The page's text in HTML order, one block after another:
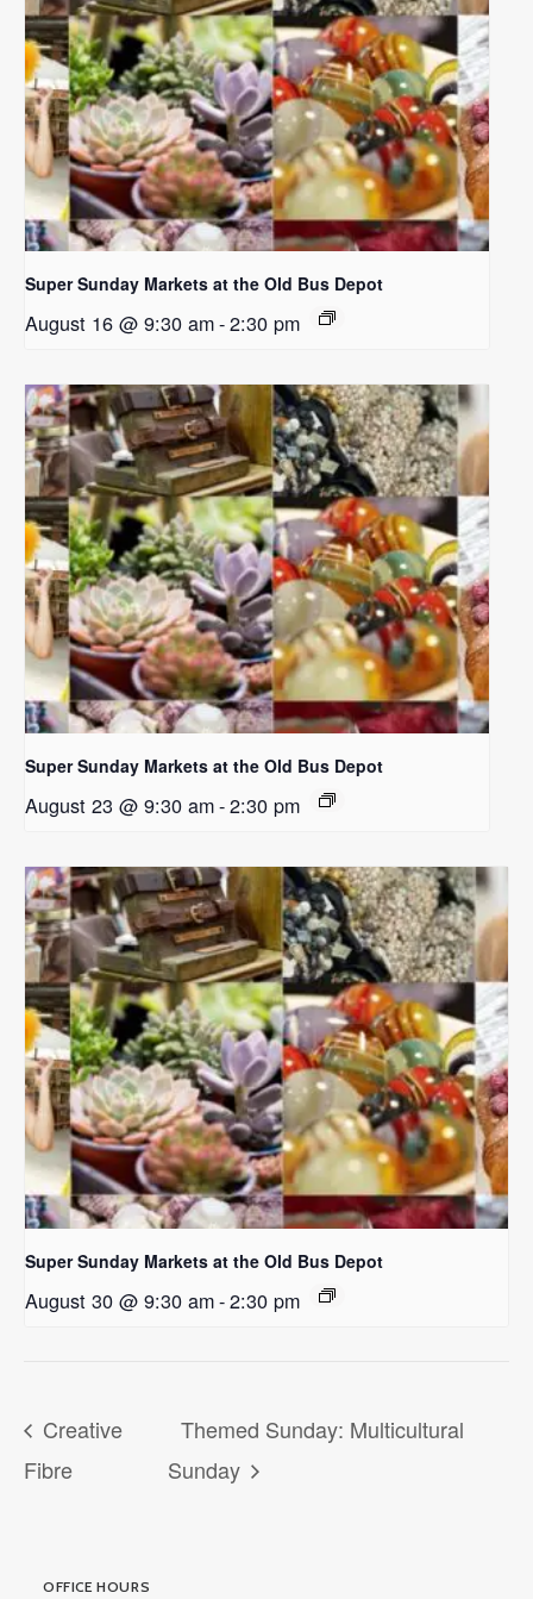
Super Sunday Markets at the Old Bus Depot
August 16 @ 9:30 am-2:30 pm
Super Sunday Markets at the Old Bus Depot
August 23 @ 9:30 am-2:30 pm
Super Sunday Markets at the Old Bus Depot
August 30 @ 9:30 am-2:30 pm
Creative
Fibre
Themed Sunday: Multicultural
Sunday
OFFICE HOURS